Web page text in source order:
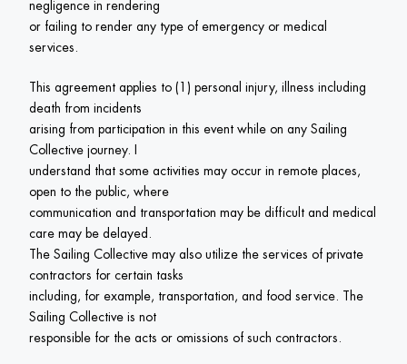
negligence in rendering
or failing to render any type of emergency or medical
services.
This agreement applies to (1) personal injury, illness including
death from incidents
arising from participation in this event while on any Sailing
Collective journey. I
understand that some activities may occur in remote places,
open to the public, where
communication and transportation may be difficult and medical
care may be delayed.
The Sailing Collective may also utilize the services of private
contractors for certain tasks
including, for example, transportation, and food service. The
Sailing Collective is not
responsible for the acts or omissions of such contractors.